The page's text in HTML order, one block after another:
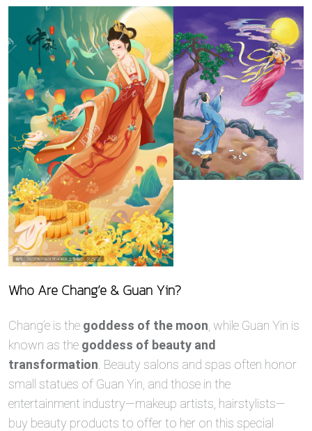
Who Are Chang’e & Guan Yin?
Chang’e is the goddess of the moon , while Guan Yin is
known as the goddess of beauty and
transformation . Beauty salons and spas often honor
small statues of Guan Yin, and those in the
entertainment industry—makeup artists, hairstylists—
buy beauty products to offer to her on this special